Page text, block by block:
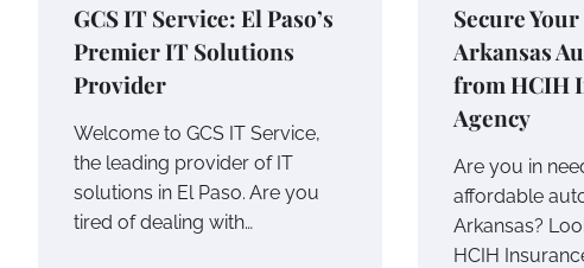
GCS IT Service: El Paso’s
Premier IT Solutions
Provider
Welcome to GCS IT Service,
the leading provider of IT
solutions in El Paso. Are you
tired of dealing with…
Secure
Arkansas
from HCIH
Agency
Are you in
affordable
Arkansas?
HCIH